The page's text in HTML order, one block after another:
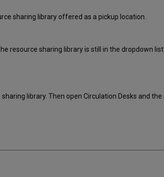
sharing library offered as a pickup location.
resource sharing library is still in the dropdown
library. Then open Circulation Desks and